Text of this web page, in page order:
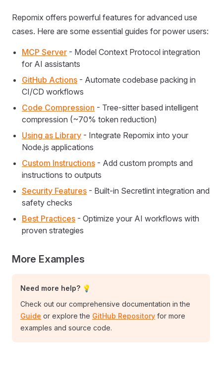
Repomix offers powerful features for advanced use
cases. Here are some essential guides for power users:
MCP Server - Model Context Protocol integration
for AI assistants
GitHub Actions - Automate codebase packing in
CI/CD workflows
Code Compression - Tree-sitter based intelligent
compression (~70% token reduction)
Using as Library - Integrate Repomix into your
Node.js applications
Custom Instructions - Add custom prompts and
instructions to outputs
Security Features - Built-in Secretlint integration and
safety checks
Best Practices - Optimize your AI workflows with
proven strategies
More Examples
Need more help? 💡
Check out our comprehensive documentation in the
Guide or explore the GitHub Repository for more
examples and source code.